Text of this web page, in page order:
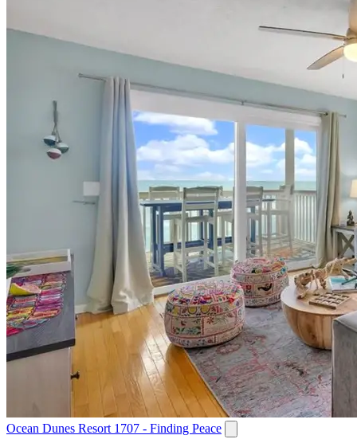
Ocean Dunes Resort 1707 - Finding Peace